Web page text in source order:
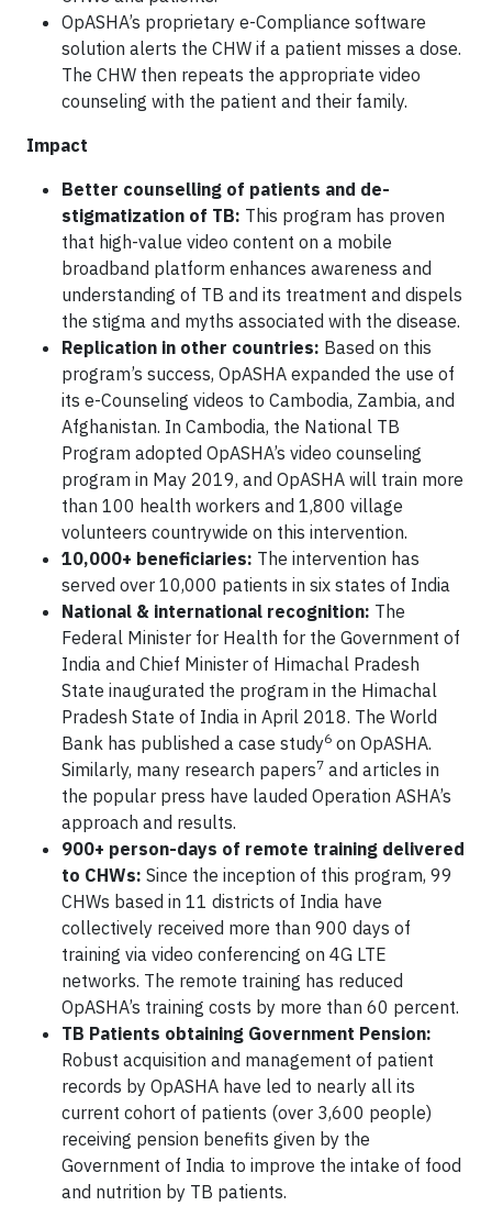
OpASHA’s proprietary e-Compliance software
solution alerts the CHW if a patient misses a dose.
The CHW then repeats the appropriate video
counseling with the patient and their family.
Impact
Better counselling of patients and de-
stigmatization of TB: This program has proven
that high-value video content on a mobile
broadband platform enhances awareness and
understanding of TB and its treatment and dispels
the stigma and myths associated with the disease.
Replication in other countries: Based on this
program’s success, OpASHA expanded the use of
its e-Counseling videos to Cambodia, Zambia, and
Afghanistan. In Cambodia, the National TB
Program adopted OpASHA’s video counseling
program in May 2019, and OpASHA will train more
than 100 health workers and 1,800 village
volunteers countrywide on this intervention.
10,000+ beneficiaries: The intervention has
served over 10,000 patients in six states of India
National & international recognition: The
Federal Minister for Health for the Government of
India and Chief Minister of Himachal Pradesh
State inaugurated the program in the Himachal
Pradesh State of India in April 2018. The World
Bank has published a case study6 on OpASHA.
Similarly, many research papers7 and articles in
the popular press have lauded Operation ASHA’s
approach and results.
900+ person-days of remote training delivered
to CHWs: Since the inception of this program, 99
CHWs based in 11 districts of India have
collectively received more than 900 days of
training via video conferencing on 4G LTE
networks. The remote training has reduced
OpASHA’s training costs by more than 60 percent.
TB Patients obtaining Government Pension:
Robust acquisition and management of patient
records by OpASHA have led to nearly all its
current cohort of patients (over 3,600 people)
receiving pension benefits given by the
Government of India to improve the intake of food
and nutrition by TB patients.